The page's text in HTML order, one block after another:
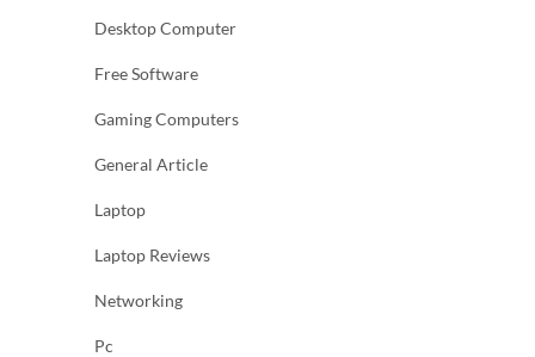
Desktop Computer
Free Software
Gaming Computers
General Article
Laptop
Laptop Reviews
Networking
Pc